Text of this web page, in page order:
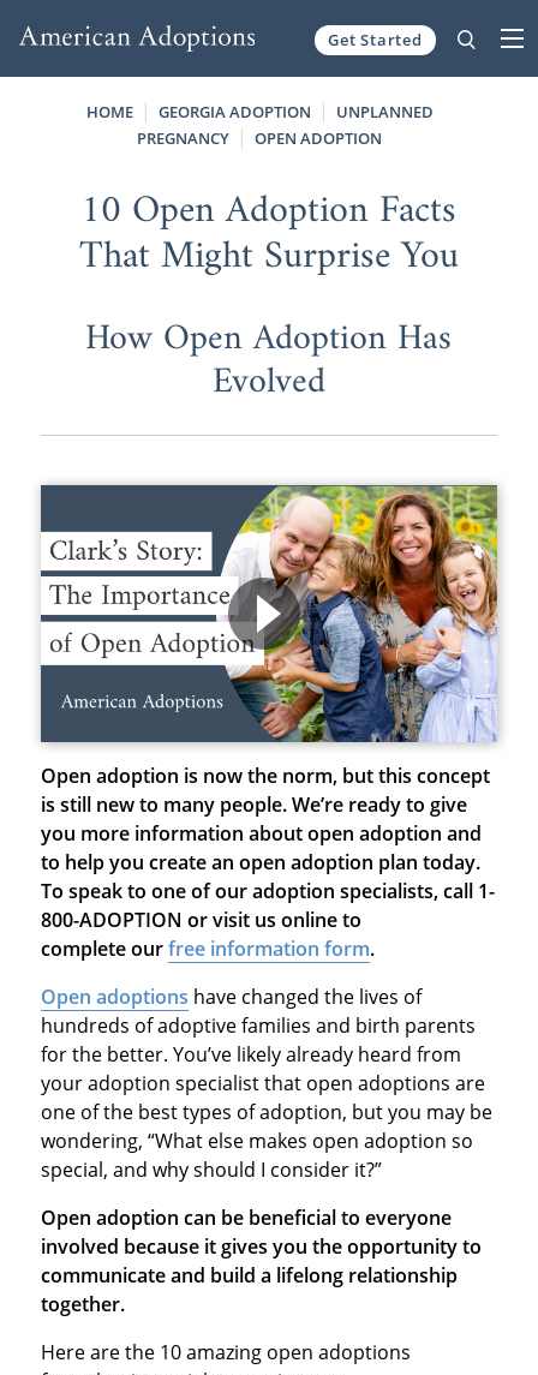
Get Started
HOME GEORGIA ADOPTION
UNPLANNED
PREGNANCY
OPEN ADOPTION
10 Open Adoption Facts
That Might Surprise You
How Open Adoption Has
Evolved
Open adoption is now the norm, but this concept
is still new to many people. We’re ready to give
you more information about open adoption and
to help you create an open adoption plan today.
To speak to one of our adoption specialists, call 1-
800-ADOPTION or visit us online to
complete ourfree information form.
Open adoptions have changed the lives of
hundreds of adoptive families and birth parents
for the better. You’ve likely already heard from
your adoption specialist that open adoptions are
one of the best types of adoption, but you may be
wondering, “What else makes open adoption so
special, and why should I consider it?”
Open adoption can be beneficial to everyone
involved because it gives you the opportunity to
communicate and build a lifelong relationship
together.
Here are the 10 amazing open adoptions